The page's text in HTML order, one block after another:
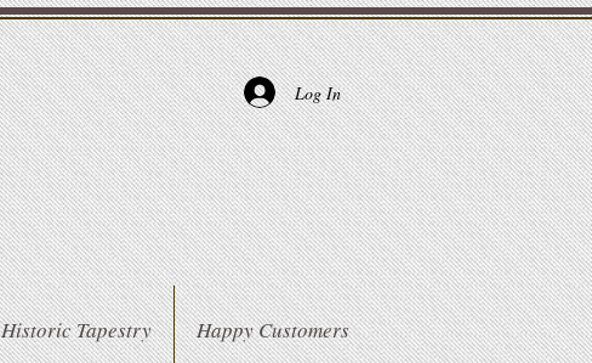
Historic Tapestry Happy Customers
Log In